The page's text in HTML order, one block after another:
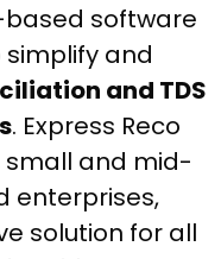
software
and
and TDS
. Express Reco
small and mid-
enterprises,
solution for all